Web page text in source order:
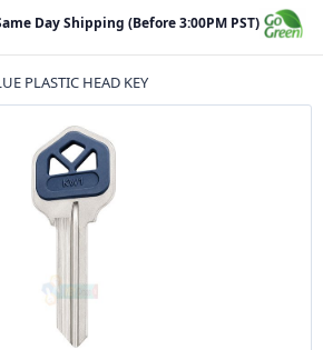
Day Shipping (Before 3:00PM PST)
PLASTIC HEAD KEY